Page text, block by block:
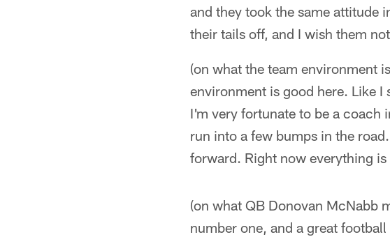
and they took the same attitude
their tails off, and I wish them
(on what the team environment
environment is good here. Like
I'm very fortunate to be a coach
run into a few bumps in the
forward. Right now everything
(on what QB Donovan McNabb
number one, and a great